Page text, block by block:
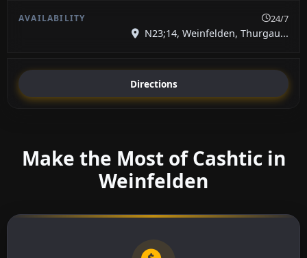
24/7
N23;14, Weinfelden, Thurgau...
Directions
Make the Most of Cashtic in
Weinfelden